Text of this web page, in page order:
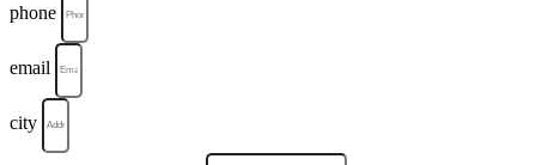
phone
email
city